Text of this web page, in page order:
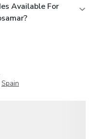
Available For
Spain